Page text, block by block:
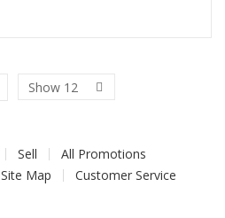
Show 12
Sell
All Promotions
Site Map
Customer Service